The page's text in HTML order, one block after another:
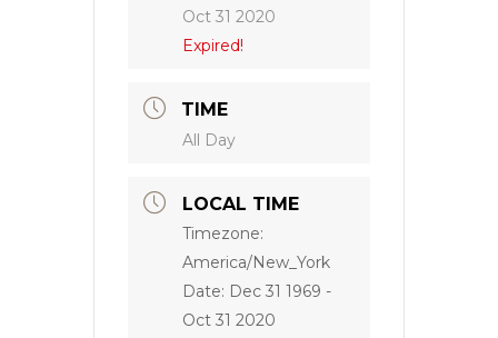
Oct 31 2020
Expired!
TIME
All Day
LOCAL TIME
Timezone:
America/New_York
Date: Dec 31 1969 -
Oct 31 2020